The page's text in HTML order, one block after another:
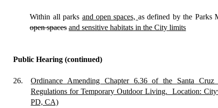
Within all parks and open spaces, as defined by the Parks
open spaces and sensitive habitats in the City limits
Public Hearing (continued)
26.
Ordinance Amending Chapter 6.36 of the Santa
Regulations for Temporary Outdoor Living.
Location:
PD, CA)